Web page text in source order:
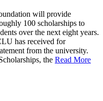
will provide
100 scholarships to
over the next eight years.
has received for
from the university.
the Read More